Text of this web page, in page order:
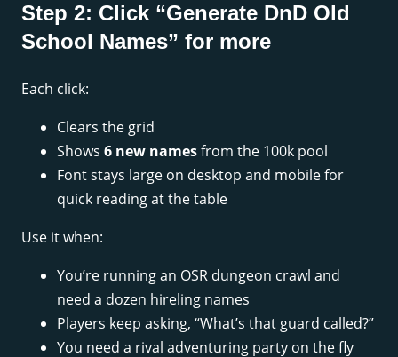
Step 2: Click “Generate DnD Old
School Names” for more
Each click:
Clears the grid
Shows 6 new namesfrom the 100k pool
Font stays large on desktop and mobile for
quick reading at the table
Use it when:
You’re running an OSR dungeon crawl and
need a dozen hireling names
Players keep asking, “What’s that guard called?”
You need a rival adventuring party on the fly